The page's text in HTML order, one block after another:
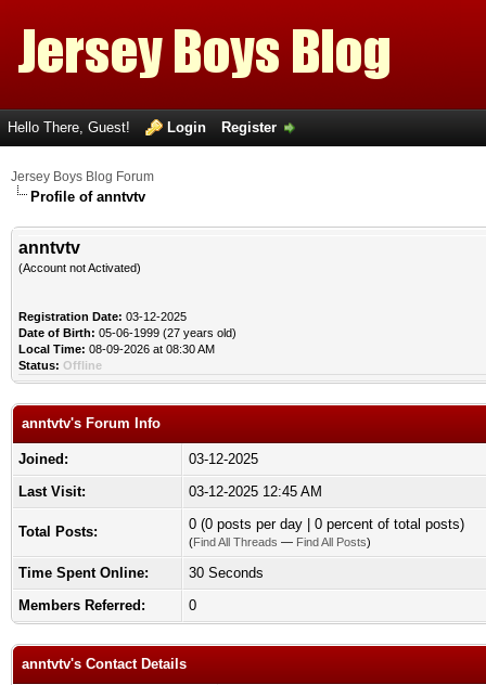
Hello There, Guest! Login Register
Jersey Boys Blog Forum
Profile of anntvtv
anntvtv
(Account not Activated)
Registration Date: 03-12-2025
Date of Birth: 05-06-1999 (27 years old)
Local Time: 08-09-2026 at 08:30 AM
Status: Offline
anntvtv's Forum Info
Joined:
03-12-2025
Last Visit:
03-12-2025 12:45 AM
Total Posts: 0 (0 posts per day | 0 percent of total posts)
(Find All Threads — Find All Posts)
Time Spent Online:
30 Seconds
Members Referred:
0
anntvtv's Contact Details